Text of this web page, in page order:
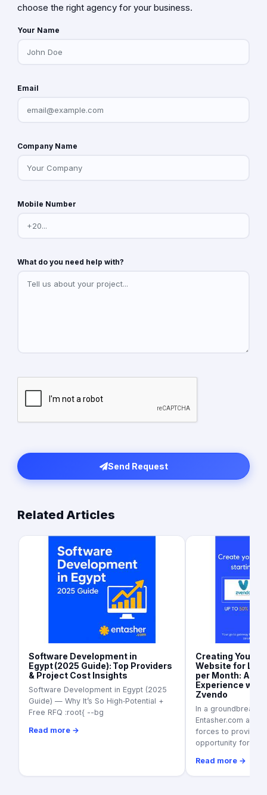
choose the right agency for your business.
Your Name
Email
Company Name
Mobile Number
What do you need help with?
Send Request
Related Articles
Software Development in
Egypt (2025 Guide): Top Providers
& Project Cost Insights
Software Development in Egypt (2025
Guide) — Why It’s So High‑Potential +
Free RFQ :root{ --bg
Read more →
Creating Your
Website for
per Month: A
Experience with
Zvendo
In a
Entasher.com and
forces to provide
opportunity for
Read more →